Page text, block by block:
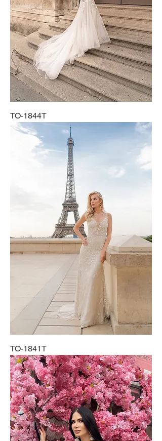
TO-1844T
TO-1841T